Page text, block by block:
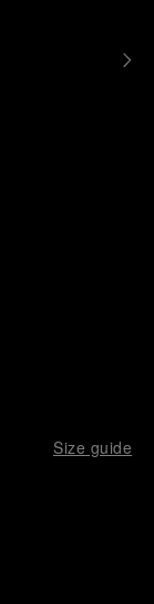
Size guide